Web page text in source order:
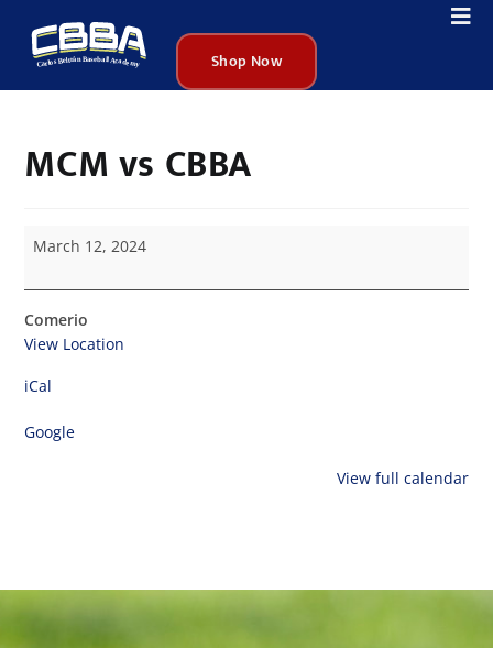
Shop Now
MCM vs CBBA
March 12, 2024
Comerio
View Location
iCal
Google
View full calendar